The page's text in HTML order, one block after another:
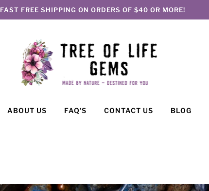
FAST FREE SHIPPING ON ORDERS OF $40 OR MORE!
ABOUT US FAQ'S CONTACT US BLOG